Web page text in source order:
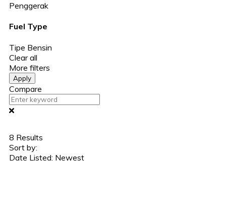
Penggerak
Fuel Type
Tipe Bensin
Clear all
More filters
Apply
Compare
8 Results
Sort by:
Date Listed: Newest